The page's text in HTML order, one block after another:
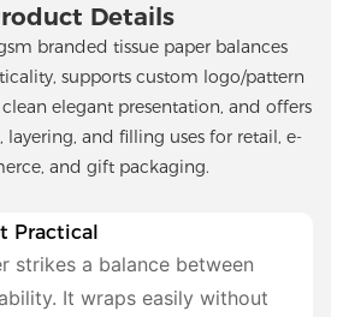
Details
branded tissue paper balances
supports custom logo/pattern
elegant presentation, and offers
and filling uses for retail, e-
and gift packaging.
Practical
strikes a balance between
It wraps easily without